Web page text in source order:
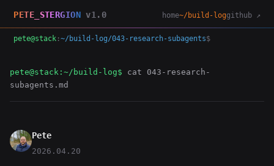
PETE_STERGION v1.0 home~/build-loggithub ↗
pete@stack :~/build-log/043-research-subagents$
pete@stack:~/build-log$ cat 043-research-
subagents.md
Pete
2026.04.20